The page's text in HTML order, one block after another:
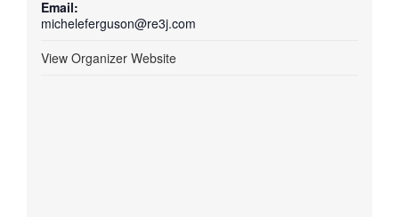
Email:
micheleferguson@re3j.com
View Organizer Website